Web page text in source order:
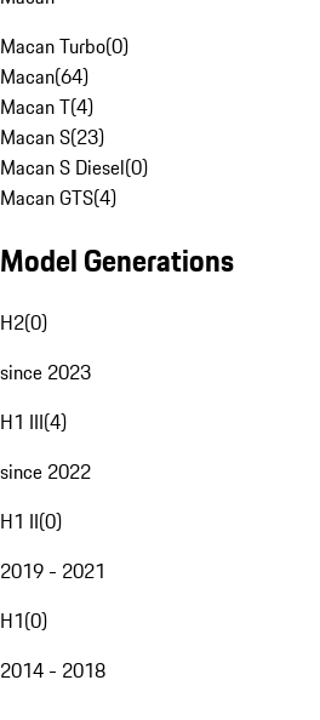
Macan Turbo(0)
Macan(64)
Macan T(4)
Macan S(23)
Macan S Diesel(0)
Macan GTS(4)
Model Generations
H2(0)
since 2023
H1 III(4)
since 2022
H1 II(0)
2019 - 2021
H1(0)
2014 - 2018